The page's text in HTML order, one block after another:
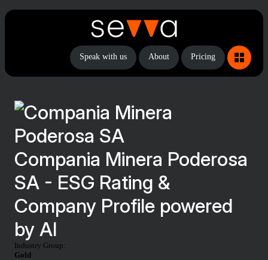
Speak with us About Pricing
Compania Minera Poderosa
SA - ESG Rating &
Company Profile powered
by AI
Industry Group:
Gold